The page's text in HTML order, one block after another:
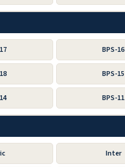
BPS-16
BPS-15
BPS-11
Inter